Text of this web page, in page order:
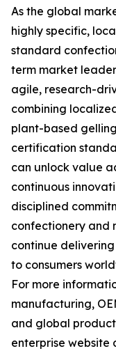
As the global
highly specific,
standard
term market
agile, research-
combining
plant-based
certification
can unlock value
continuous
disciplined
confectionery and
continue
to consumers
For more
manufacturing,
and global
enterprise website